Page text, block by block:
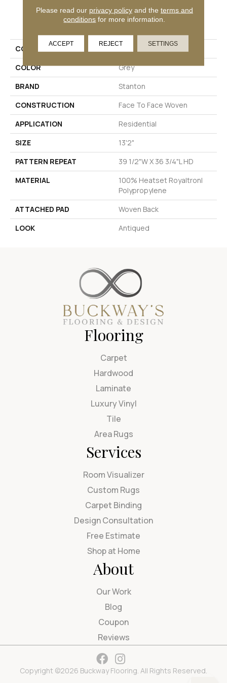
PRODUCT ATTRIBUTES
COLLECTION
Delphi
COLOR
Grey
BRAND
Stanton
CONSTRUCTION
Face To Face Woven
APPLICATION
Residential
SIZE
13'2"
PATTERN REPEAT
39 1/2"W X 36 3/4"L HD
MATERIAL
100% Heatset Royaltron|
Polypropylene
ATTACHED PAD
Woven Back
LOOK
Antiqued
Flooring
Carpet
Hardwood
Laminate
Luxury Vinyl
Tile
Area Rugs
Services
Room Visualizer
Custom Rugs
Carpet Binding
Design Consultation
Free Estimate
Shop at Home
About
Our Work
Blog
Coupon
Reviews
Copyright ©2026 Buckway Flooring. All Rights Reserved.
Please read our privacy policyand the terms and
conditions for more information.
ACCEPT REJECT SETTINGS